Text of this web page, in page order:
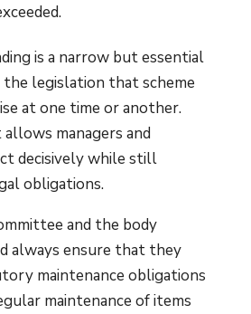
is a narrow but essential
legislation that scheme
at one time or another.
managers and
decisively while still
obligations.
and the body
always ensure that they
maintenance obligations
maintenance of items